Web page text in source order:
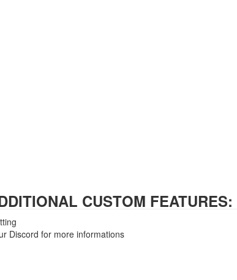
CUSTOM FEATURES:
Discord for more informations